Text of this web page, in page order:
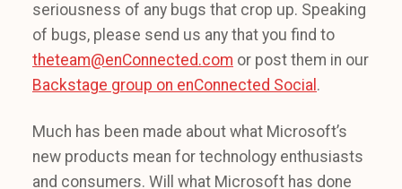
seriousness of any bugs that crop up. Speaking
of bugs, please send us any that you find to
theteam@enConnected.com or post them in our
Backstage group on enConnected Social .
Much has been made about what Microsoft’s
new products mean for technology enthusiasts
and consumers. Will what Microsoft has done